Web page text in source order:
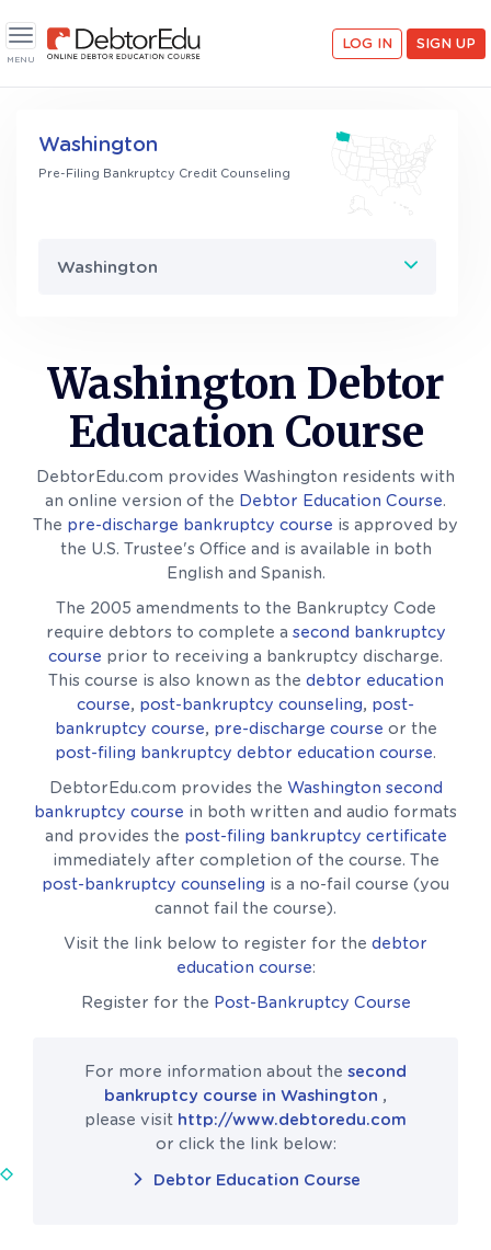
Toggle navigation
MENU
LOG IN SIGN UP
Washington
Pre-Filing Bankruptcy Credit Counseling
Washington
Washington Debtor
Education Course
DebtorEdu.com provides Washington residents with
an online version of the Debtor Education Course.
The pre-discharge bankruptcy course is approved by
the U.S. Trustee's Office and is available in both
English and Spanish.
The 2005 amendments to the Bankruptcy Code
require debtors to complete a second bankruptcy
course prior to receiving a bankruptcy discharge.
This course is also known as the debtor education
course, post-bankruptcy counseling, post-
bankruptcy course, pre-discharge course or the
post-filing bankruptcy debtor education course.
DebtorEdu.com provides the Washington second
bankruptcy course in both written and audio formats
and provides the post-filing bankruptcy certificate
immediately after completion of the course. The
post-bankruptcy counseling is a no-fail course (you
cannot fail the course).
Visit the link below to register for the debtor
education course:
Register for the Post-Bankruptcy Course
For more information about the second
bankruptcy course in Washington ,
please visit http://www.debtoredu.com
or click the link below:
Debtor Education Course